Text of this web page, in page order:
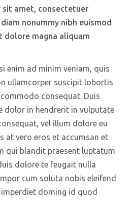
sit amet, consectetuer
nonummy nibh euismod
magna aliquam
enim ad minim veniam, quis
ullamcorper suscipit lobortis
consequat. Duis
dolor in hendrerit in vulputate
vel illum dolore eu
at vero eros et accumsan et
qui blandit praesent luptatum
dolore te feugait nulla
cum soluta nobis eleifend
doming id quod